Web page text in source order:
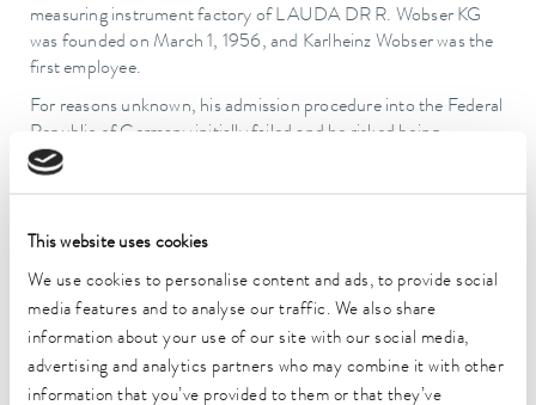
This website uses cookies
We use cookies to personalise content and ads, to provide social
media features and to analyse our traffic. We also share
information about your use of our site with our social media,
advertising and analytics partners who may combine it with other
information that you’ve provided to them or that they’ve
measuring instrument factory of LAUDA DR R. Wobser KG
was founded on March 1, 1956, and Karlheinz Wobser was the
first employee.
For reasons unknown, his admission procedure into the Federal
Republic of Germany initially failed and he risked being
deported back to the GDR. Fortunately, a few years later he
reason why Wobser was not able to resume his studies.
indispensable in the development of the young company. He
attended many courses to learn the theoretical and practical
fundamentals of refrigeration technology and developed the
first low-temperature thermostats with his father. In doing so,
he paved the way for LAUDA's subsequent rise to its current